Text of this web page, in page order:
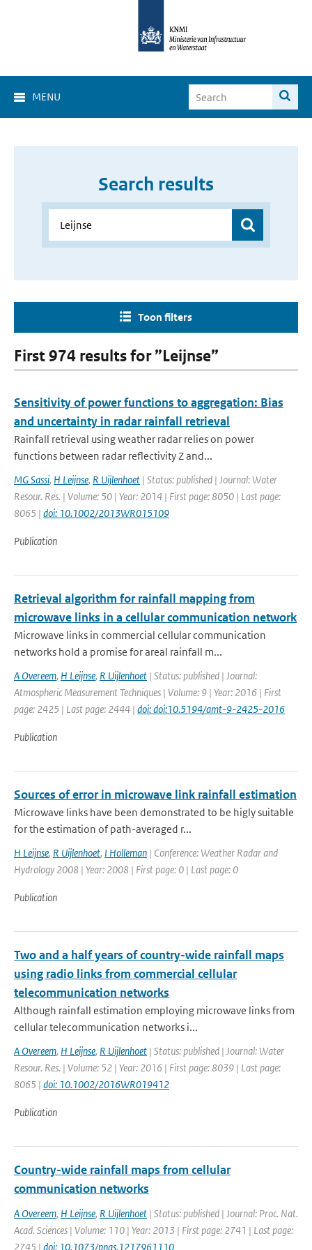
MENU
Search results
Toon filters
First 974 results for ”Leijnse”
Sensitivity of power functions to aggregation: Bias
and uncertainty in radar rainfall retrieval
Rainfall retrieval using weather radar relies on power
functions between radar reflectivity Z and...
MG Sassi, H Leijnse, R Uijlenhoet | Status: published | Journal: Water
Resour. Res. | Volume: 50 | Year: 2014 | First page: 8050 | Last page:
8065 | doi: 10.1002/2013WR015109
Publication
Retrieval algorithm for rainfall mapping from
microwave links in a cellular communication network
Microwave links in commercial cellular communication
networks hold a promise for areal rainfall m...
A Overeem, H Leijnse, R Uijlenhoet | Status: published | Journal:
Atmospheric Measurement Techniques | Volume: 9 | Year: 2016 | First
page: 2425 | Last page: 2444 | doi: doi:10.5194/amt-9-2425-2016
Publication
Sources of error in microwave link rainfall estimation
Microwave links have been demonstrated to be higly suitable
for the estimation of path-averaged r...
H Leijnse, R Uijlenhoet, I Holleman | Conference: Weather Radar and
Hydrology 2008 | Year: 2008 | First page: 0 | Last page: 0
Publication
Two and a half years of country-wide rainfall maps
using radio links from commercial cellular
telecommunication networks
Although rainfall estimation employing microwave links from
cellular telecommunication networks i...
A Overeem, H Leijnse, R Uijlenhoet | Status: published | Journal: Water
Resour. Res. | Volume: 52 | Year: 2016 | First page: 8039 | Last page:
8065 | doi: 10.1002/2016WR019412
Publication
Country-wide rainfall maps from cellular
communication networks
A Overeem, H Leijnse, R Uijlenhoet | Status: published | Journal: Proc. Nat.
Acad. Sciences | Volume: 110 | Year: 2013 | First page: 2741 | Last page:
2745 | doi: 10.1073/pnas.1217961110